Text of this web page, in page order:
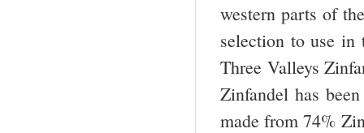
western parts of
selection to use
Three Valleys
Zinfandel has
made from 74%